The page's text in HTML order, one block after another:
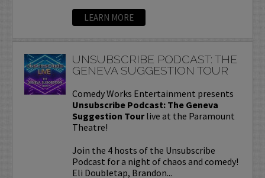
LEARN MORE
UNSUBSCRIBE PODCAST: THE
GENEVA SUGGESTION TOUR
Comedy Works Entertainment presents
Unsubscribe Podcast: The Geneva
Suggestion Tourlive at the Paramount
Theatre!
Join the 4 hosts of the Unsubscribe
Podcast for a night of chaos and comedy!
Eli Doubletap, Brandon...